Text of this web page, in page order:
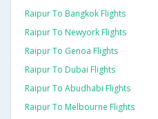
Raipur To Bangkok Flights
Raipur To Newyork Flights
Raipur To Genoa Flights
Raipur To Dubai Flights
Raipur To Abudhabi Flights
Raipur To Melbourne Flights